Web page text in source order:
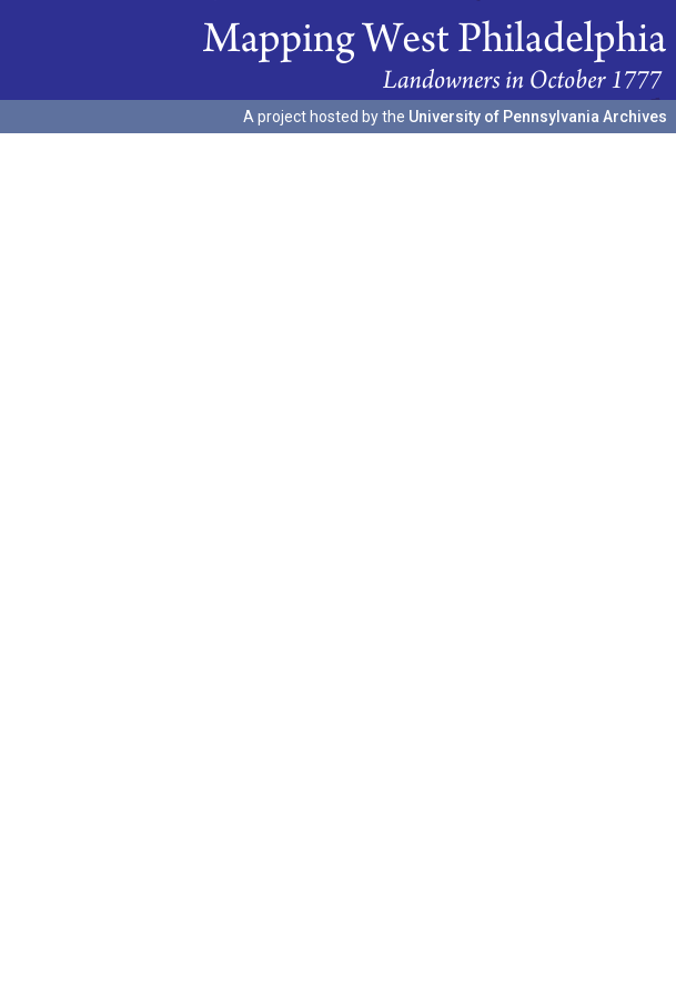
A project hosted by the University of Pennsylvania Archives